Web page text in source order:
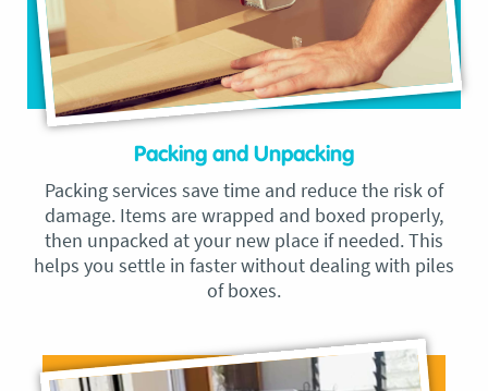
Packing and Unpacking
Packing services save time and reduce the risk of
damage. Items are wrapped and boxed properly,
then unpacked at your new place if needed. This
helps you settle in faster without dealing with piles
of boxes.